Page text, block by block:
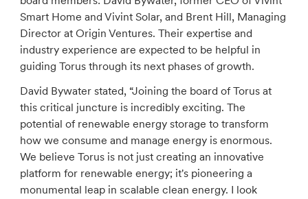
Smart Home and Vivint Solar, and Brent Hill, Managing
Director at Origin Ventures. Their expertise and
industry experience are expected to be helpful in
guiding Torus through its next phases of growth.
David Bywater stated, “Joining the board of Torus at
this critical juncture is incredibly exciting. The
potential of renewable energy storage to transform
how we consume and manage energy is enormous.
We believe Torus is not just creating an innovative
platform for renewable energy; it's pioneering a
monumental leap in scalable clean energy. I look